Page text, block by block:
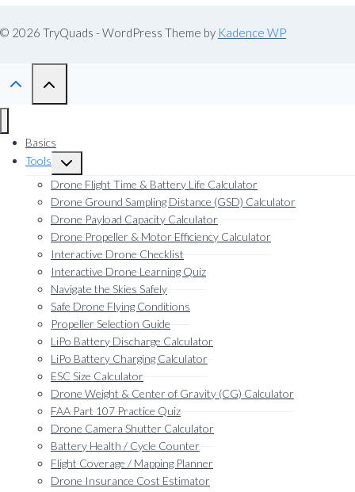
© 2026 TryQuads - WordPress Theme by Kadence WP
Basics
Tools
Toggle
child
menu
Drone Flight Time & Battery Life Calculator
Drone Ground Sampling Distance (GSD) Calculator
Drone Payload Capacity Calculator
Drone Propeller & Motor Efficiency Calculator
Interactive Drone Checklist
Interactive Drone Learning Quiz
Navigate the Skies Safely
Safe Drone Flying Conditions
Propeller Selection Guide
LiPo Battery Discharge Calculator
LiPo Battery Charging Calculator
ESC Size Calculator
Drone Weight & Center of Gravity (CG) Calculator
FAA Part 107 Practice Quiz
Drone Camera Shutter Calculator
Battery Health / Cycle Counter
Flight Coverage / Mapping Planner
Drone Insurance Cost Estimator